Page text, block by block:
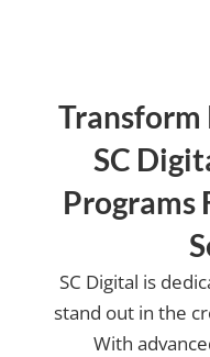
Transform
SC
Programs
SC Digital is
stand out in the
With